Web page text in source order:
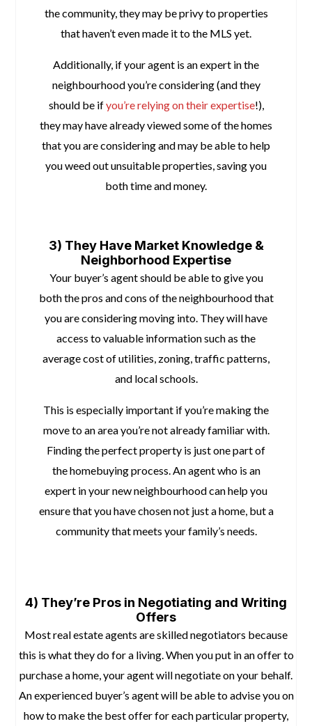
the community, they may be privy to properties
that haven’t even made it to the MLS yet.
Additionally, if your agent is an expert in the
neighbourhood you’re considering (and they
should be ifyou’re relying on their expertise!),
they may have already viewed some of the homes
that you are considering and may be able to help
you weed out unsuitable properties, saving you
both time and money.
3) They Have Market Knowledge &
Neighborhood Expertise
Your buyer’s agent should be able to give you
both the pros and cons of the neighbourhood that
you are considering moving into. They will have
access to valuable information such as the
average cost of utilities, zoning, traffic patterns,
and local schools.
This is especially important if you’re making the
move to an area you’re not already familiar with.
Finding the perfect property is just one part of
the homebuying process. An agent who is an
expert in your new neighbourhood can help you
ensure that you have chosen not just a home, but a
community that meets your family’s needs.
4) They’re Pros in Negotiating and Writing
Offers
Most real estate agents are skilled negotiators because
this is what they do for a living. When you put in an offer to
purchase a home, your agent will negotiate on your behalf.
An experienced buyer’s agent will be able to advise you on
how to make the best offer for each particular property,